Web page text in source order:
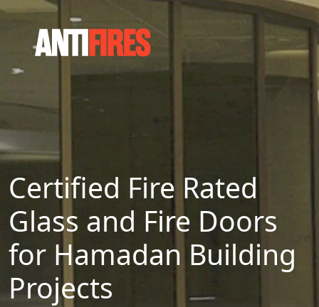
Certified Fire Rated
Glass and Fire Doors
for Hamadan Building
Projects